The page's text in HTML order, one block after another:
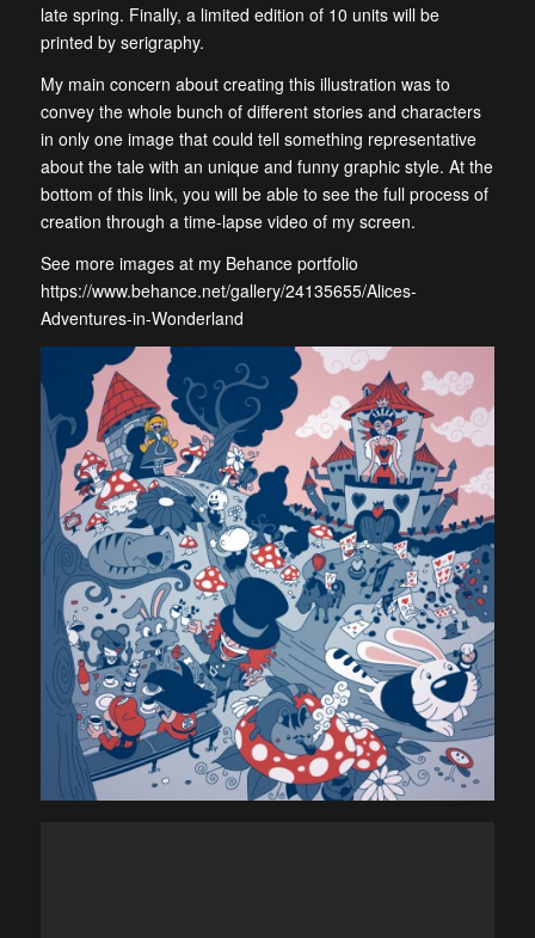
late spring. Finally, a limited edition of 10 units will be
printed by serigraphy.
My main concern about creating this illustration was to
convey the whole bunch of different stories and characters
in only one image that could tell something representative
about the tale with an unique and funny graphic style. At the
bottom of this link, you will be able to see the full process of
creation through a time-lapse video of my screen.
See more images at my Behance portfolio
https://www.behance.net/gallery/24135655/Alices-
Adventures-in-Wonderland